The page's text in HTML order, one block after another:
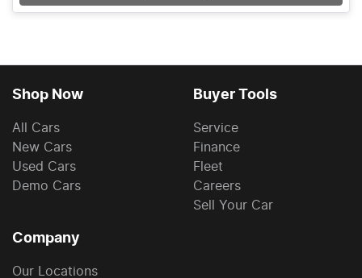
Shop Now
All Cars
New Cars
Used Cars
Demo Cars
Buyer Tools
Service
Finance
Fleet
Careers
Sell Your Car
Company
Our Locations